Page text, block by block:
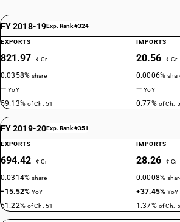
FY 2018-19Exp. Rank #324
EXPORTS
821.97 ₹ Cr
0.0358%share
—YoY
59.13% of Ch. 51
IMPORTS
20.56 ₹ Cr
0.0006%
—YoY
0.77% of Ch.
FY 2019-20Exp. Rank #351
EXPORTS
694.42 ₹ Cr
0.0314%share
−15.52%YoY
61.22% of Ch. 51
IMPORTS
28.26 ₹ Cr
0.0008%
+37.45%YoY
1.37% of Ch.